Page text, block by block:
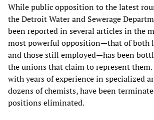
While public opposition to the latest
the Detroit Water and Sewerage
been reported in several articles in the
most powerful opposition—that of both
and those still employed—has been
the unions that claim to represent them.
with years of experience in specialized
dozens of chemists, have been
positions eliminated.